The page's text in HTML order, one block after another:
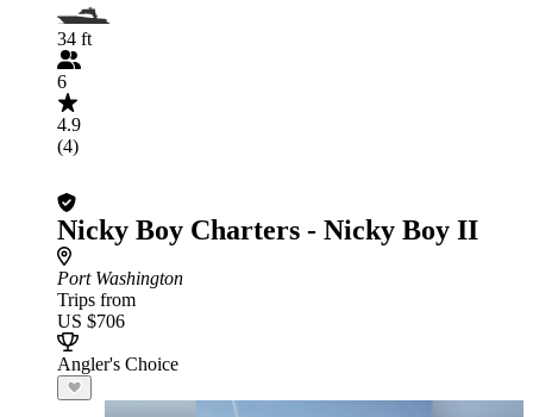
34 ft
6
4.9
(4)
Nicky Boy Charters - Nicky Boy II
Port Washington
Trips from
US $706
Angler's Choice